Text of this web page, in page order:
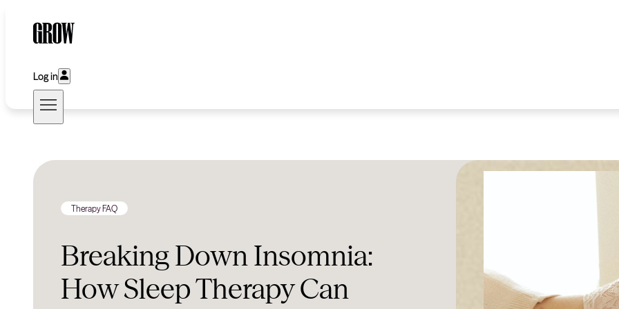
Log in
Therapy FAQ
Breaking Down Insomnia:
How Sleep Therapy Can